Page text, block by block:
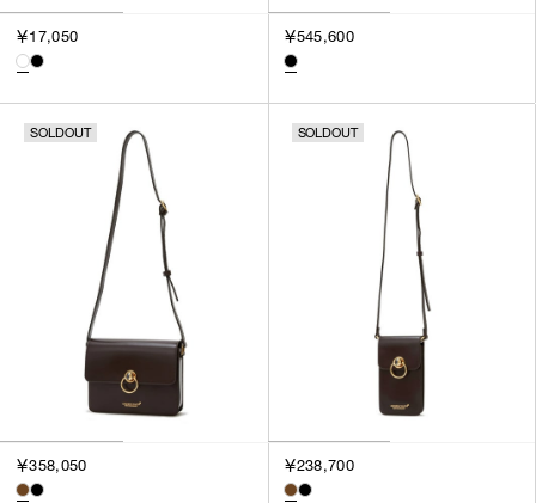
￥17,050 ￥545,600
SOLDOUT
￥358,050
SOLDOUT
￥238,700